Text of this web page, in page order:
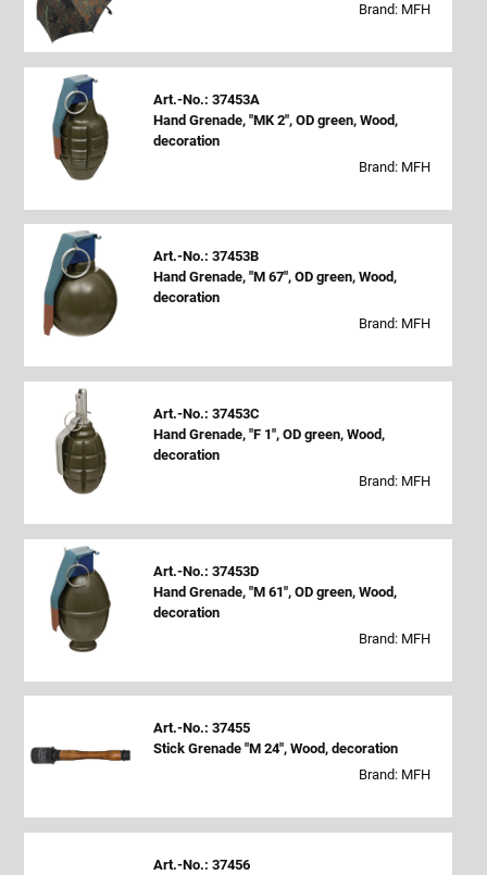
Brand: MFH
Art.-No.: 37453A
Hand Grenade, "MK 2", OD green, Wood,
decoration
Brand: MFH
Art.-No.: 37453B
Hand Grenade, "M 67", OD green, Wood,
decoration
Brand: MFH
Art.-No.: 37453C
Hand Grenade, "F 1", OD green, Wood,
decoration
Brand: MFH
Art.-No.: 37453D
Hand Grenade, "M 61", OD green, Wood,
decoration
Brand: MFH
Art.-No.: 37455
Stick Grenade "M 24", Wood, decoration
Brand: MFH
Art.-No.: 37456